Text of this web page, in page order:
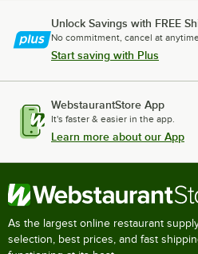
Unlock Savings with FREE
No commitment, cancel at
Start saving with Plus
WebstaurantStore App
It's faster & easier in the app.
Learn more about our App
As the largest online restaurant
selection, best prices, and fast